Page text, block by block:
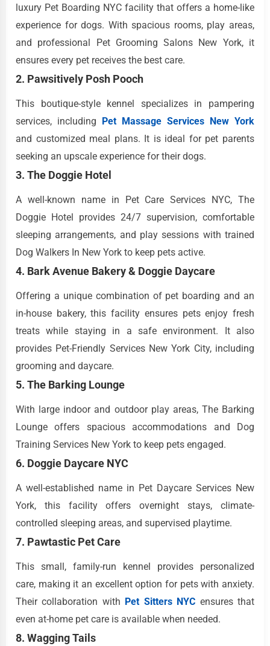
luxury Pet Boarding NYC facility that offers a home-like
experience for dogs. With spacious rooms, play areas,
and professional Pet Grooming Salons New York, it
ensures every pet receives the best care.
2. Pawsitively Posh Pooch
This boutique-style kennel specializes in pampering
services, including Pet Massage Services New York
and customized meal plans. It is ideal for pet parents
seeking an upscale experience for their dogs.
3. The Doggie Hotel
A well-known name in Pet Care Services NYC, The
Doggie Hotel provides 24/7 supervision, comfortable
sleeping arrangements, and play sessions with trained
Dog Walkers In New York to keep pets active.
4. Bark Avenue Bakery & Doggie Daycare
Offering a unique combination of pet boarding and an
in-house bakery, this facility ensures pets enjoy fresh
treats while staying in a safe environment. It also
provides Pet-Friendly Services New York City, including
grooming and daycare.
5. The Barking Lounge
With large indoor and outdoor play areas, The Barking
Lounge offers spacious accommodations and Dog
Training Services New York to keep pets engaged.
6. Doggie Daycare NYC
A well-established name in Pet Daycare Services New
York, this facility offers overnight stays, climate-
controlled sleeping areas, and supervised playtime.
7. Pawtastic Pet Care
This small, family-run kennel provides personalized
care, making it an excellent option for pets with anxiety.
Their collaboration with Pet Sitters NYC ensures that
even at-home pet care is available when needed.
8. Wagging Tails